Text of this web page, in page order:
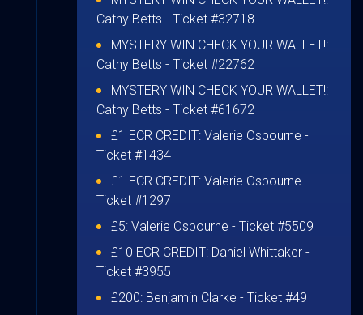
Cathy Betts - Ticket #32718
MYSTERY WIN CHECK YOUR WALLET!:
Cathy Betts - Ticket #22762
MYSTERY WIN CHECK YOUR WALLET!:
Cathy Betts - Ticket #61672
£1 ECR CREDIT: Valerie Osbourne -
Ticket #1434
£1 ECR CREDIT: Valerie Osbourne -
Ticket #1297
£5: Valerie Osbourne - Ticket #5509
£10 ECR CREDIT: Daniel Whittaker -
Ticket #3955
£200: Benjamin Clarke - Ticket #49